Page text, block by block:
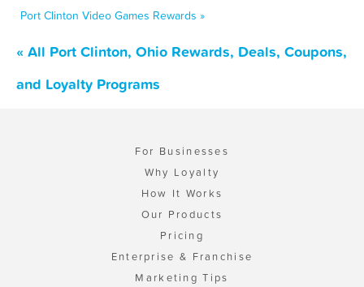
Port Clinton Video Games Rewards »
« All Port Clinton, Ohio Rewards, Deals, Coupons,
and Loyalty Programs
For Businesses
Why Loyalty
How It Works
Our Products
Pricing
Enterprise & Franchise
Marketing Tips